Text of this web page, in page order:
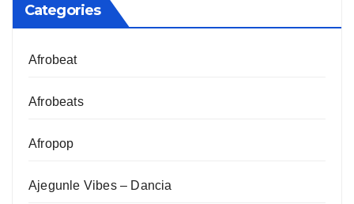
Categories
Afrobeat
Afrobeats
Afropop
Ajegunle Vibes – Dancia